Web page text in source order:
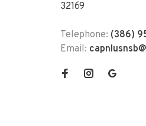
32169
Telephone: (386)
Email: